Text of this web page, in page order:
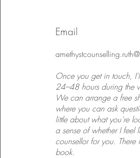
Email
Once you get in touch,
24–48 hours during the
We can arrange a free
where you can ask
little about what you’re
a sense of whether I feel
counsellor for you. There
book.